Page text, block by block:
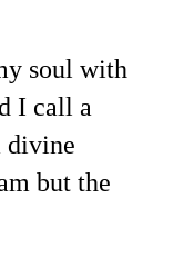
soul with
I call a
divine
but the